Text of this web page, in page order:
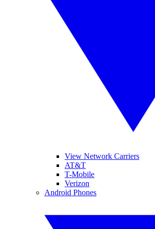
View Network Carriers
AT&T
T-Mobile
Verizon
Android Phones